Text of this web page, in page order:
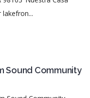
Sound Community